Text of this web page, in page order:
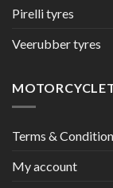
Pirelli tyres
Veerubber tyres
Terms &
My account